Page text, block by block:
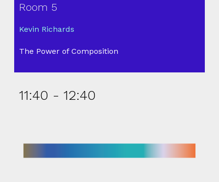
Room 5
Kevin Richards
The Power of Composition
11:40 - 12:40